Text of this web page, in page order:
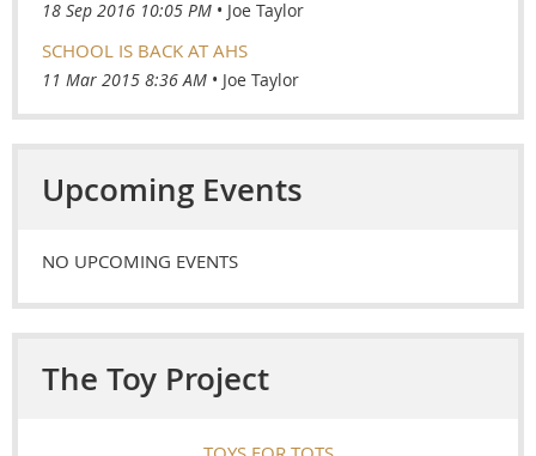
18 Sep 2016 10:05 PM Joe Taylor
SCHOOL IS BACK AT AHS
11 Mar 2015 8:36 AM Joe Taylor
Upcoming Events
NO UPCOMING EVENTS
The Toy Project